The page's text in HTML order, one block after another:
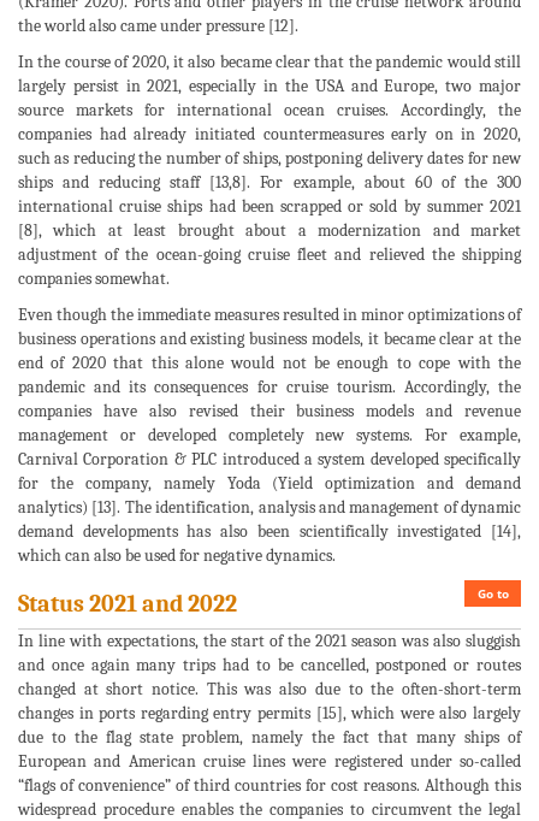
the world also came under pressure [12].
In the course of 2020, it also became clear that the pandemic would still
largely persist in 2021, especially in the USA and Europe, two major
source markets for international ocean cruises. Accordingly, the
companies had already initiated countermeasures early on in 2020,
such as reducing the number of ships, postponing delivery dates for new
ships and reducing staff [13,8]. For example, about 60 of the 300
international cruise ships had been scrapped or sold by summer 2021
[8], which at least brought about a modernization and market
adjustment of the ocean-going cruise fleet and relieved the shipping
companies somewhat.
Even though the immediate measures resulted in minor optimizations of
business operations and existing business models, it became clear at the
end of 2020 that this alone would not be enough to cope with the
pandemic and its consequences for cruise tourism. Accordingly, the
companies have also revised their business models and revenue
management or developed completely new systems. For example,
Carnival Corporation & PLC introduced a system developed specifically
for the company, namely Yoda (Yield optimization and demand
analytics) [13]. The identification, analysis and management of dynamic
demand developments has also been scientifically investigated [14],
which can also be used for negative dynamics.
Go to
Status 2021 and 2022
In line with expectations, the start of the 2021 season was also sluggish
and once again many trips had to be cancelled, postponed or routes
changed at short notice. This was also due to the often-short-term
changes in ports regarding entry permits [15], which were also largely
due to the flag state problem, namely the fact that many ships of
European and American cruise lines were registered under so-called
“flags of convenience” of third countries for cost reasons. Although this
widespread procedure enables the companies to circumvent the legal